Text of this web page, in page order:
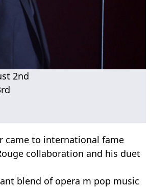
2nd
came to international fame
collaboration and his duet
blend of opera m pop music